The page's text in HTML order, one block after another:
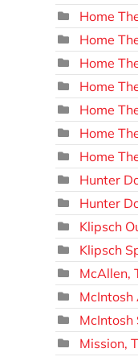
Home
Home
Home
Home
Home
Home
Home
Hunter
Hunter
Klipsch
Klipsch
McAllen,
McIntosh
McIntosh
Mission,